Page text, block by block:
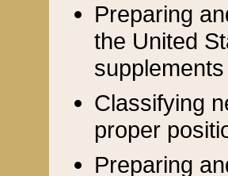
Preparing
the United
Classifying
proper
Preparing